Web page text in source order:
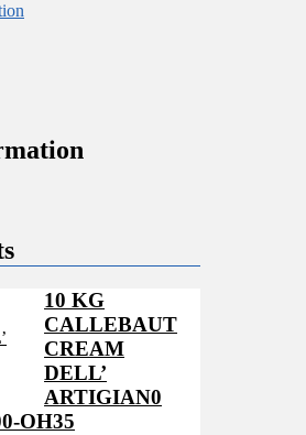
10 KG
CALLEBAUT
CREAM
DELL’
ARTIGIAN0
OH35